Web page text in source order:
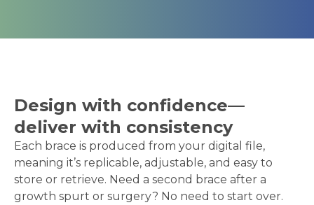
Design with confidence—
deliver with consistency
Each brace is produced from your digital file,
meaning it’s replicable, adjustable, and easy to
store or retrieve. Need a second brace after a
growth spurt or surgery? No need to start over.